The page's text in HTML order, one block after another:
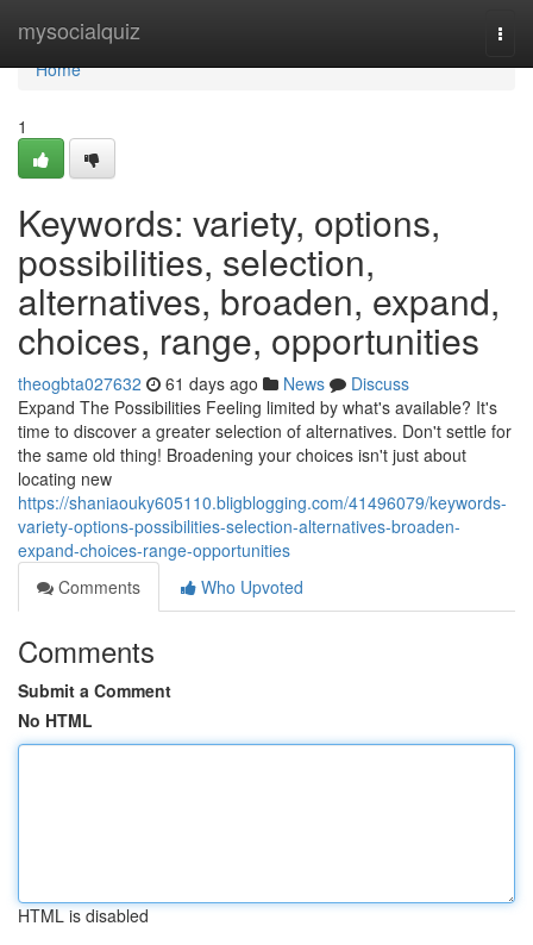
mysocialquiz
Home
Home
1
Keywords: variety, options,
possibilities, selection,
alternatives, broaden, expand,
choices, range, opportunities
theogbta027632 61 days ago News
Discuss
Expand The Possibilities Feeling limited by what's available? It's
time to discover a greater selection of alternatives. Don't settle for
the same old thing! Broadening your choices isn't just about
locating new
https://shaniaouky605110.bligblogging.com/41496079/keywords-
variety-options-possibilities-selection-alternatives-broaden-
expand-choices-range-opportunities
Comments
Who Upvoted
Comments
Submit a Comment
No HTML
HTML is disabled